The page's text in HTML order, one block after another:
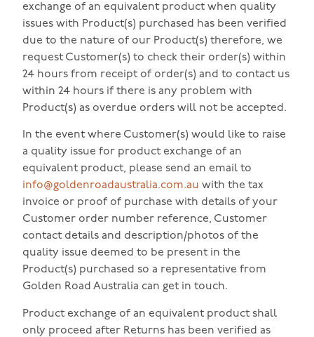
exchange of an equivalent product when quality
issues with Product(s) purchased has been verified
due to the nature of our Product(s) therefore, we
request Customer(s) to check their order(s) within
24 hours from receipt of order(s) and to contact us
within 24 hours if there is any problem with
Product(s) as overdue orders will not be accepted.
In the event where Customer(s) would like to raise
a quality issue for product exchange of an
equivalent product, please send an email to
info@goldenroadaustralia.com.au with the tax
invoice or proof of purchase with details of your
Customer order number reference, Customer
contact details and description/photos of the
quality issue deemed to be present in the
Product(s) purchased so a representative from
Golden Road Australia can get in touch.
Product exchange of an equivalent product shall
only proceed after Returns has been verified as